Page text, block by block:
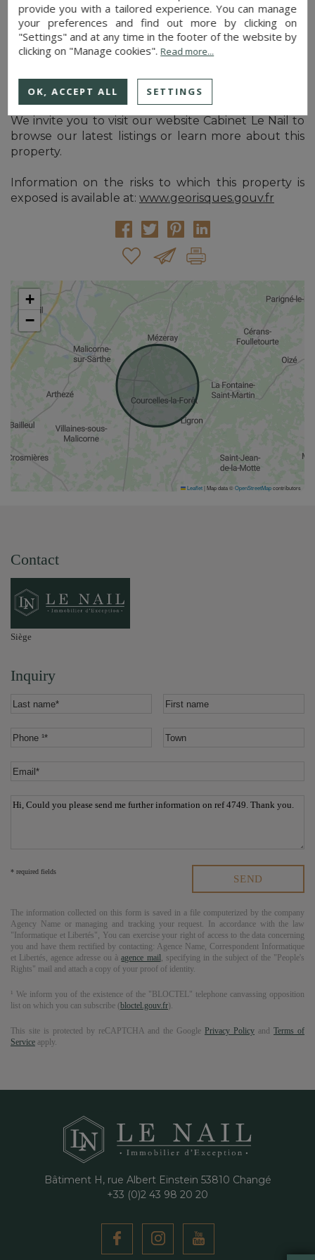
management plan) approved until 2041.
This wood is subject to a hunting lease covering a
larger area of which it is part.
Cabinet Le Nail: +33.(0)2.43.98.20.20
CPI 5301 2018 000 028 835 - CCI de la Mayenne
We invite you to visit our website Cabinet Le Nail to
browse our latest listings or learn more about this
property.
Information on the risks to which this property is
exposed is available at: www.georisques.gouv.fr
+
−
Leaflet| Map data ©OpenStreetMapcontributors
Contact
Siège
Inquiry
* required fields
The information collected on this form is saved in a file computerized by the company
Agency Nameor managing and tracking your request. In accordance with the law
"Informatique et Libertés", You can exercise your right of access to the data concerning
you and have them rectified by contacting: Agence Name, Correspondent Informatique
et Libertés,agence adresse ou àagence mail, specifying in the subject of the "People's
Rights" mail and attach a copy of your proof of identity.
¹ We inform you of the existence of the "BLOCTEL" telephone canvassing opposition
list on which you can subscribe (bloctel.gouv.fr).
This site is protected by reCAPTCHA and the Google Privacy Policy and Terms of
Service apply.
Bâtiment H, rue Albert Einstein 53810 Changé
+33 (0)2 43 98 20 20
provide you with a tailored experience. You can manage
your preferences and find out more by clicking on
"Settings" and at any time in the footer of the website by
clicking on "Manage cookies". Read more...
OK, ACCEPT ALL SETTINGS